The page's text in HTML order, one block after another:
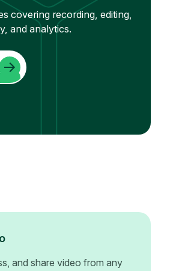
covering recording, editing,
and analytics.
and share video from any